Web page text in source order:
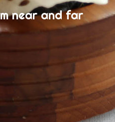
near and far